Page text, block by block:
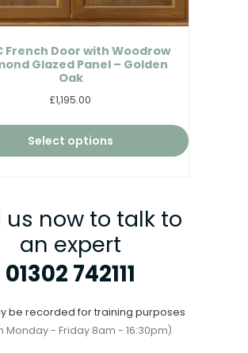
French Door with Woodrow
Glazed Panel – Golden
Oak
£1,195.00
Select options
us now to talk to
an expert
01302 742111
be recorded for training purposes
Monday - Friday 8am - 16:30pm)